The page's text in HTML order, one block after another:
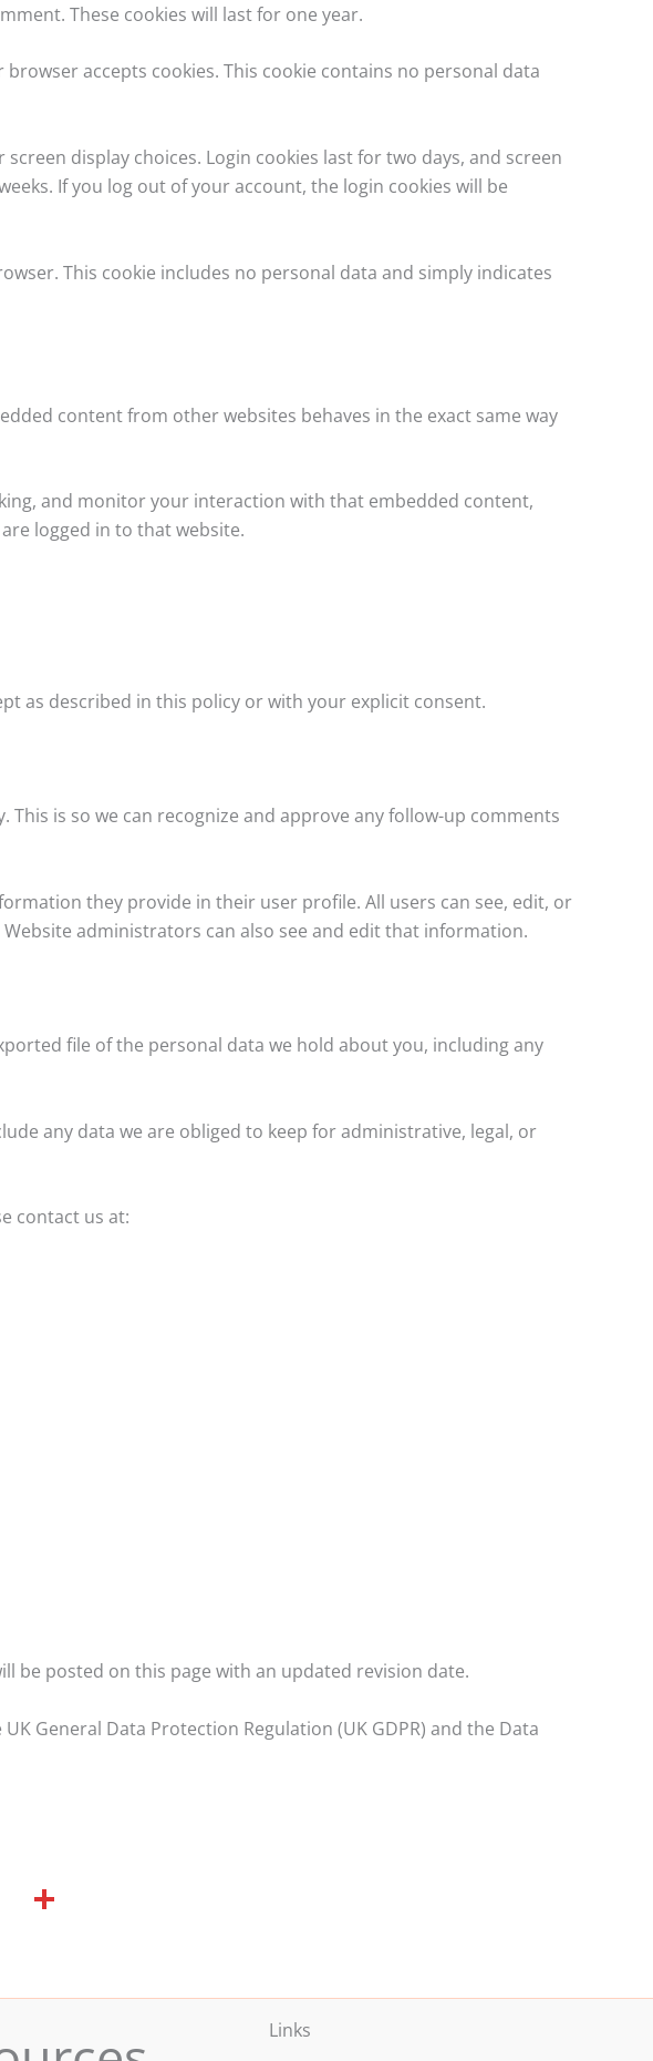
These cookies will last for one year.
accepts cookies. This cookie contains no personal data
display choices. Login cookies last for two days, and screen
If you log out of your account, the login cookies will be
This cookie includes no personal data and simply indicates
content from other websites behaves in the exact same way
and monitor your interaction with that embedded content,
logged in to that website.
as described in this policy or with your explicit consent.
is so we can recognize and approve any follow-up comments
they provide in their user profile. All users can see, edit, or
administrators can also see and edit that information.
file of the personal data we hold about you, including any
any data we are obliged to keep for administrative, legal, or
contact us at:
be posted on this page with an updated revision date.
General Data Protection Regulation (UK GDPR) and the Data
l e
Links